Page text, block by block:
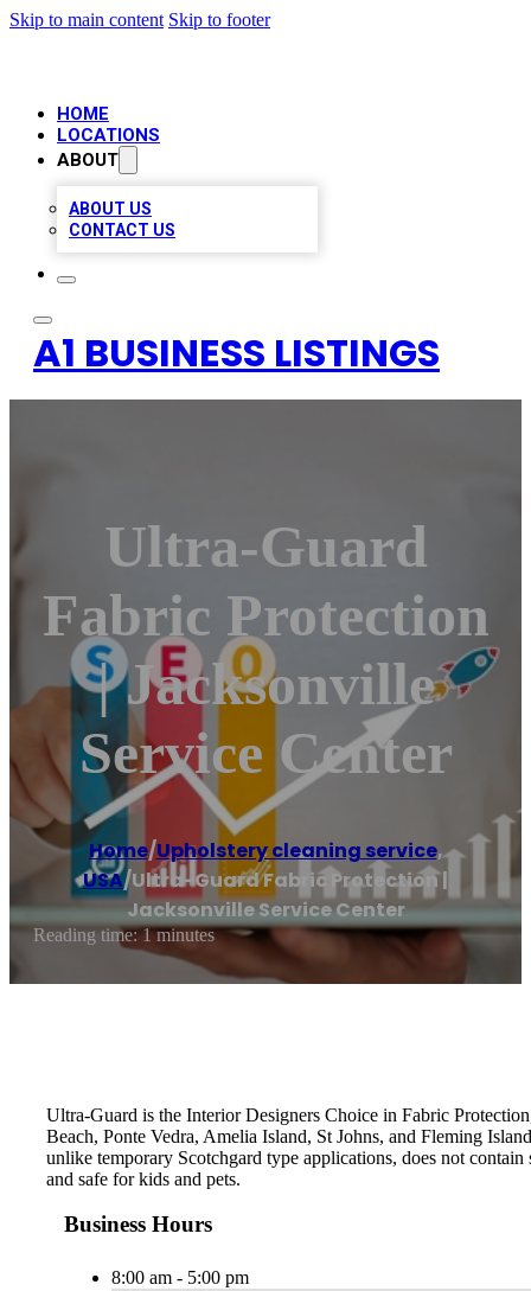
Skip to main content Skip to footer
HOME
LOCATIONS
ABOUT
ABOUT US
CONTACT US
A1 BUSINESS LISTINGS
Ultra-Guard
Fabric Protection
| Jacksonville
Service Center
Home/Upholstery cleaning service,
USA/Ultra-Guard Fabric Protection |
Jacksonville Service Center
Reading time: 1 minutes
Ultra-Guard is the Interior Designers Choice in Fabric
Beach, Ponte Vedra, Amelia Island, St Johns, and Fleming
unlike temporary Scotchgard type applications, does not
and safe for kids and pets.
Business Hours
8:00 am - 5:00 pm